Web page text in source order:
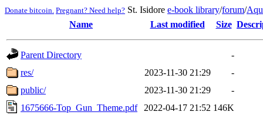
Donate bitcoin. Pregnant? Need help? St. Isidore e-book library/forum/
Name
Last modified Size
Parent Directory
-
res/
2023-11-30 21:29
-
public/
2023-11-30 21:29
-
1675666-Top_Gun_Theme.pdf
2022-04-17 21:52 146K